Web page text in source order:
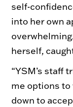
self-
into her own
herself,
“YSM’s staff
me options to
down to